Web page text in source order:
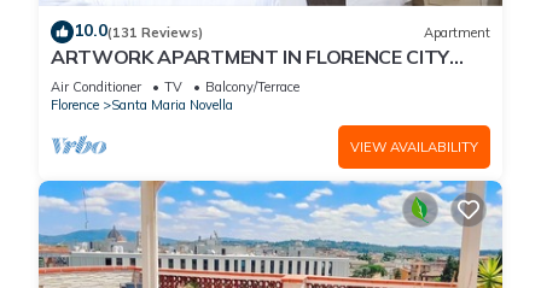
10.0(131 Reviews) Apartment
ARTWORK APARTMENT IN FLORENCE CITY
CENTER
Air Conditioner TV
Balcony/Terrace
Florence
Santa Maria Novella
VIEW AVAILABILITY